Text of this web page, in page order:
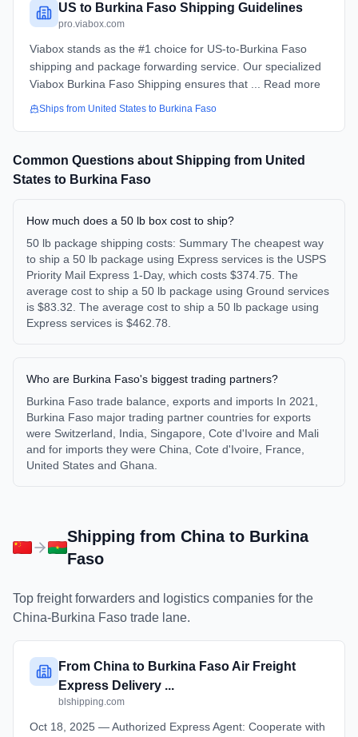
US to Burkina Faso Shipping Guidelines
pro.viabox.com
Viabox stands as the #1 choice for US-to-Burkina Faso
shipping and package forwarding service. Our specialized
Viabox Burkina Faso Shipping ensures that ... Read more
Ships from United States to Burkina Faso
Common Questions about Shipping from United
States to Burkina Faso
How much does a 50 lb box cost to ship?
50 lb package shipping costs: Summary The cheapest way
to ship a 50 lb package using Express services is the USPS
Priority Mail Express 1-Day, which costs $374.75. The
average cost to ship a 50 lb package using Ground services
is $83.32. The average cost to ship a 50 lb package using
Express services is $462.78.
Who are Burkina Faso's biggest trading partners?
Burkina Faso trade balance, exports and imports In 2021,
Burkina Faso major trading partner countries for exports
were Switzerland, India, Singapore, Cote d'Ivoire and Mali
and for imports they were China, Cote d'Ivoire, France,
United States and Ghana.
Shipping from Chinato Burkina
Faso
Top freight forwarders and logistics companies for the
China-Burkina Faso trade lane.
From China to Burkina Faso Air Freight
Express Delivery ...
blshipping.com
Oct 18, 2025 — Authorized Express Agent: Cooperate with